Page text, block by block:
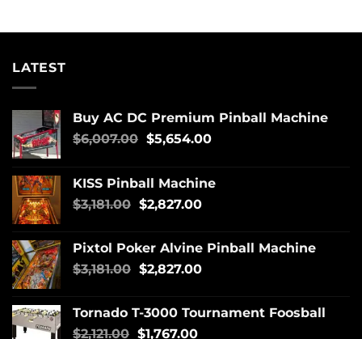
LATEST
Buy AC DC Premium Pinball Machine
$6,007.00 $5,654.00
KISS Pinball Machine
$3,181.00 $2,827.00
Pixtol Poker Alvine Pinball Machine
$3,181.00 $2,827.00
Tornado T-3000 Tournament Foosball
$2,121.00 $1,767.00